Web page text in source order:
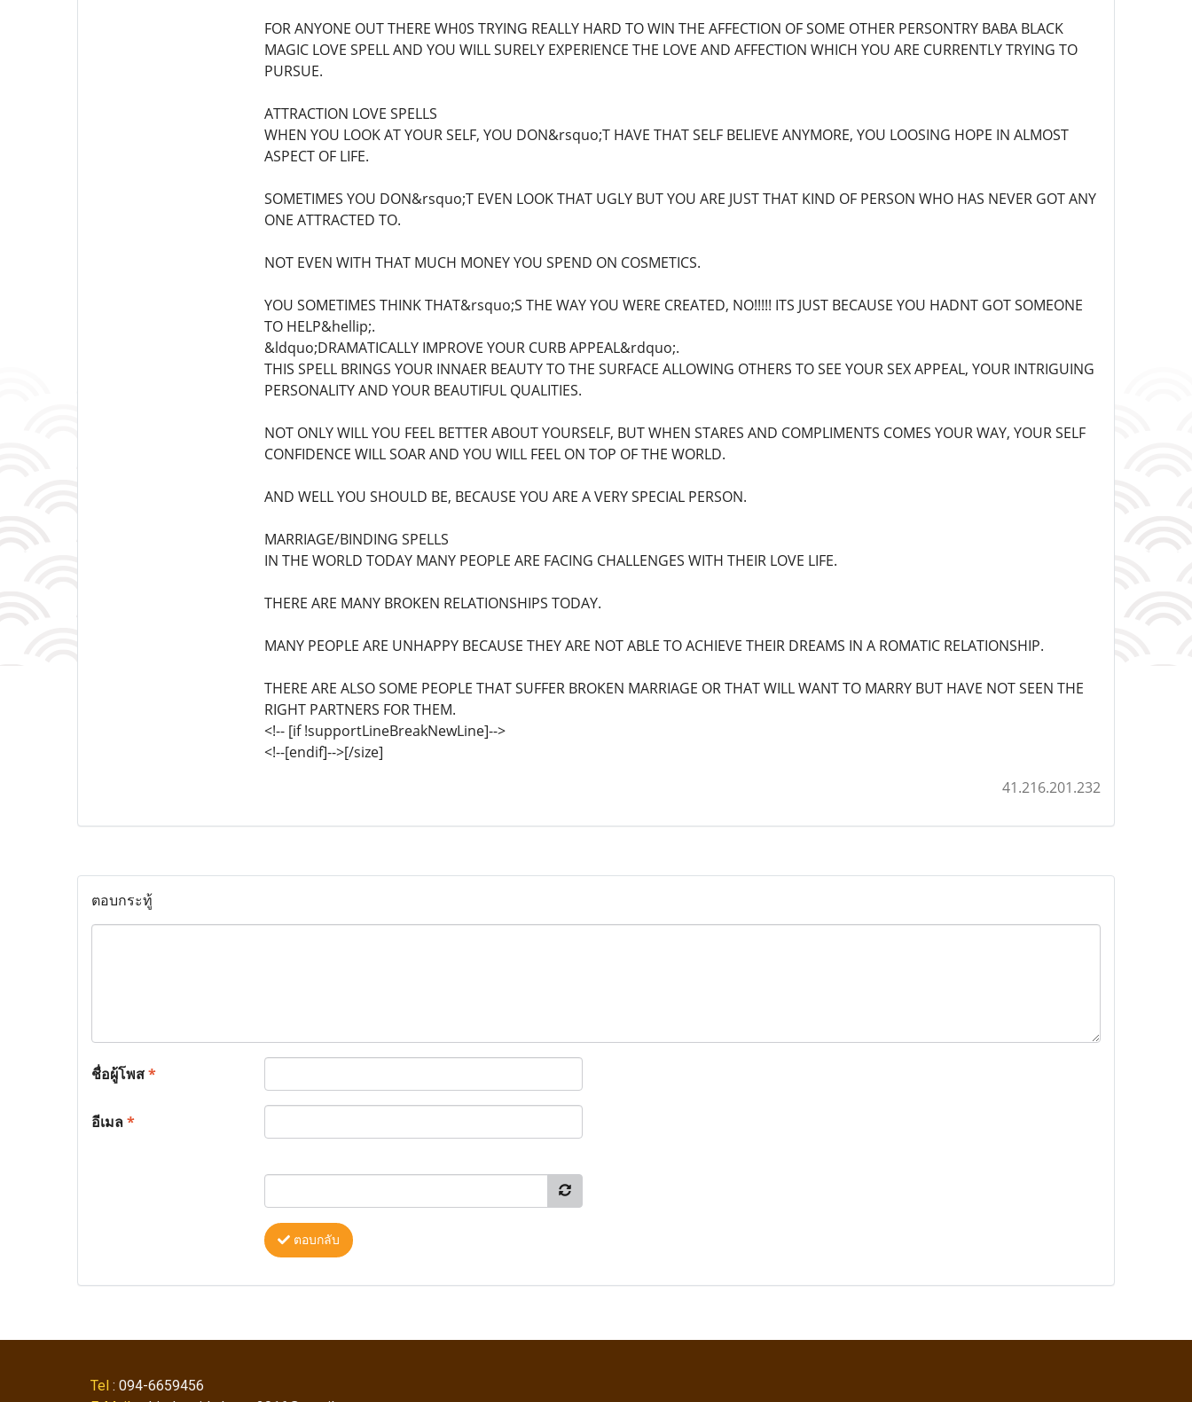
FOR ANYONE OUT THERE WH0S TRYING REALLY HARD TO WIN THE AFFECTION OF SOME OTHER PERSONTRY BABA BLACK
MAGIC LOVE SPELL AND YOU WILL SURELY EXPERIENCE THE LOVE AND AFFECTION WHICH YOU ARE CURRENTLY TRYING TO
PURSUE.
ATTRACTION LOVE SPELLS
WHEN YOU LOOK AT YOUR SELF, YOU DON&rsquo;T HAVE THAT SELF BELIEVE ANYMORE, YOU LOOSING HOPE IN ALMOST
ASPECT OF LIFE.
SOMETIMES YOU DON&rsquo;T EVEN LOOK THAT UGLY BUT YOU ARE JUST THAT KIND OF PERSON WHO HAS NEVER GOT ANY
ONE ATTRACTED TO.
NOT EVEN WITH THAT MUCH MONEY YOU SPEND ON COSMETICS.
YOU SOMETIMES THINK THAT&rsquo;S THE WAY YOU WERE CREATED, NO!!!!! ITS JUST BECAUSE YOU HADNT GOT SOMEONE
TO HELP&hellip;.
&ldquo;DRAMATICALLY IMPROVE YOUR CURB APPEAL&rdquo;.
THIS SPELL BRINGS YOUR INNAER BEAUTY TO THE SURFACE ALLOWING OTHERS TO SEE YOUR SEX APPEAL, YOUR INTRIGUING
PERSONALITY AND YOUR BEAUTIFUL QUALITIES.
NOT ONLY WILL YOU FEEL BETTER ABOUT YOURSELF, BUT WHEN STARES AND COMPLIMENTS COMES YOUR WAY, YOUR SELF
CONFIDENCE WILL SOAR AND YOU WILL FEEL ON TOP OF THE WORLD.
AND WELL YOU SHOULD BE, BECAUSE YOU ARE A VERY SPECIAL PERSON.
MARRIAGE/BINDING SPELLS
IN THE WORLD TODAY MANY PEOPLE ARE FACING CHALLENGES WITH THEIR LOVE LIFE.
THERE ARE MANY BROKEN RELATIONSHIPS TODAY.
MANY PEOPLE ARE UNHAPPY BECAUSE THEY ARE NOT ABLE TO ACHIEVE THEIR DREAMS IN A ROMATIC RELATIONSHIP.
THERE ARE ALSO SOME PEOPLE THAT SUFFER BROKEN MARRIAGE OR THAT WILL WANT TO MARRY BUT HAVE NOT SEEN THE
RIGHT PARTNERS FOR THEM.
<!-- [if !supportLineBreakNewLine]-->
<!--[endif]-->[/size]
41.216.201.232
ตอบกระทู้
ชื่อผู้โพส*
อีเมล*
ตอบกลับ
Tel : 094-6659456